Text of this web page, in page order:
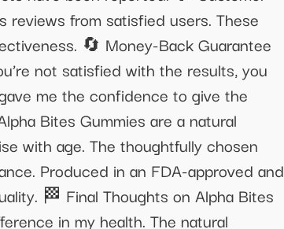
reviews from satisfied users. These
🔄 Money-Back Guarantee
not satisfied with the results, you
me the confidence to give the
Bites Gummies are a natural
with age. The thoughtfully chosen
Produced in an FDA-approved and
🏁 Final Thoughts on Alpha Bites
in my health. The natural